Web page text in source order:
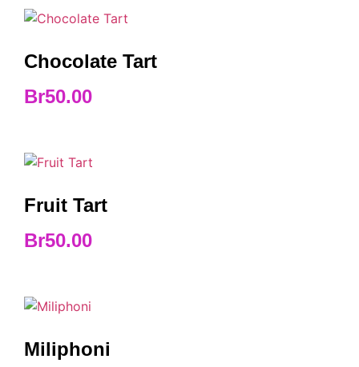
Chocolate Tart
Br50.00
Fruit Tart
Br50.00
Miliphoni